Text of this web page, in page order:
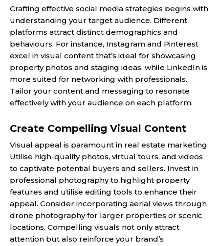
Crafting effective social media strategies begins with
understanding your target audience. Different
platforms attract distinct demographics and
behaviours. For instance, Instagram and Pinterest
excel in visual content that’s ideal for showcasing
property photos and staging ideas, while LinkedIn is
more suited for networking with professionals.
Tailor your content and messaging to resonate
effectively with your audience on each platform.
Create Compelling Visual Content
Visual appeal is paramount in real estate marketing.
Utilise high-quality photos, virtual tours, and videos
to captivate potential buyers and sellers. Invest in
professional photography to highlight property
features and utilise editing tools to enhance their
appeal. Consider incorporating aerial views through
drone photography for larger properties or scenic
locations. Compelling visuals not only attract
attention but also reinforce your brand’s